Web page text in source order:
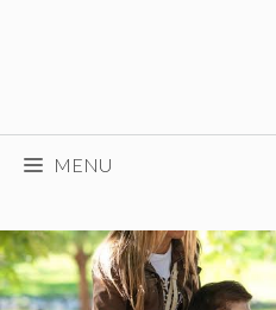
MENU